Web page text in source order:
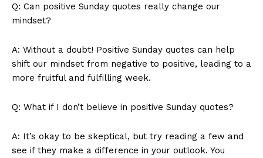
Privacy Policy
Q: Can positive Sunday quotes really change our
mindset?
A: Without a doubt! Positive Sunday quotes can help
shift our mindset from negative to positive, leading to a
more fruitful and fulfilling week.
Q: What if I don’t believe in positive Sunday quotes?
A: It’s okay to be skeptical, but try reading a few and
see if they make a difference in your outlook. You